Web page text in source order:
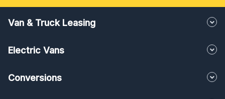
Van & Truck Leasing
Electric Vans
Conversions